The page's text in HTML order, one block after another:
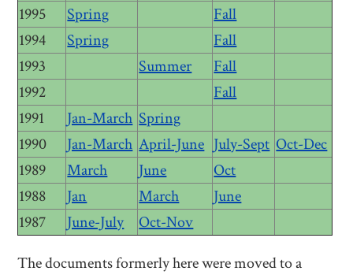
1995
Spring
Fall
1994
Spring
Fall
1993
Summer
Fall
1992
Fall
1991
Jan-March Spring
1990
Jan-March April-June July-Sept Oct-Dec
1989
March June
Oct
1988
Jan March
June
1987
June-July
Oct-Nov
The documents formerly here were moved to a